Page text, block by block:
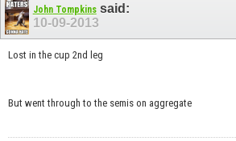
John Tompkinssaid:
10-09-2013
Lost in the cup 2nd leg
But went through to the semis on aggregate